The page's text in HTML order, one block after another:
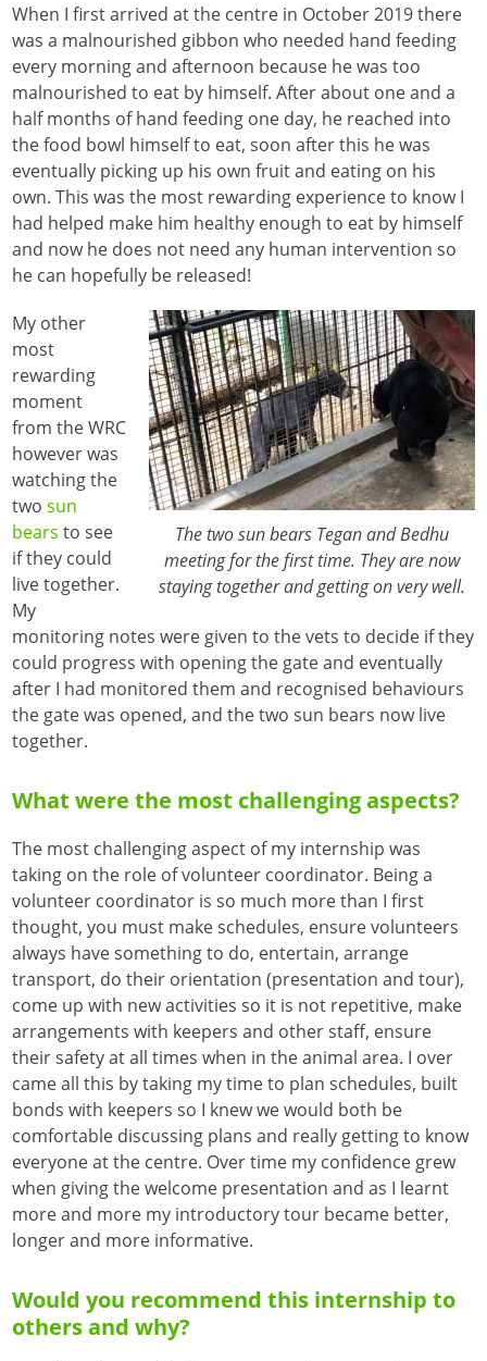
When I first arrived at the centre in October 2019 there
was a malnourished gibbon who needed hand feeding
every morning and afternoon because he was too
malnourished to eat by himself. After about one and a
half months of hand feeding one day, he reached into
the food bowl himself to eat, soon after this he was
eventually picking up his own fruit and eating on his
own. This was the most rewarding experience to know I
had helped make him healthy enough to eat by himself
and now he does not need any human intervention so
he can hopefully be released!
The two sun bears Tegan and Bedhu
meeting for the first time. They are now
staying together and getting on very well.
My other
most
rewarding
moment
from the WRC
however was
watching the
twosun
bears to see
if they could
live together.
My
monitoring notes were given to the vets to decide if they
could progress with opening the gate and eventually
after I had monitored them and recognised behaviours
the gate was opened, and the two sun bears now live
together.
What were the most challenging aspects?
The most challenging aspect of my internship was
taking on the role of volunteer coordinator. Being a
volunteer coordinator is so much more than I first
thought, you must make schedules, ensure volunteers
always have something to do, entertain, arrange
transport, do their orientation (presentation and tour),
come up with new activities so it is not repetitive, make
arrangements with keepers and other staff, ensure
their safety at all times when in the animal area. I over
came all this by taking my time to plan schedules, built
bonds with keepers so I knew we would both be
comfortable discussing plans and really getting to know
everyone at the centre. Over time my confidence grew
when giving the welcome presentation and as I learnt
more and more my introductory tour became better,
longer and more informative.
Would you recommend this internship to
others and why?